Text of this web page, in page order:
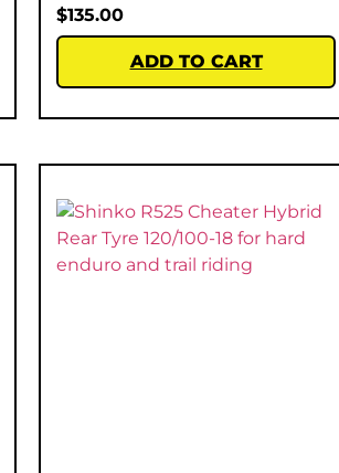
$135.00
ADD TO CART